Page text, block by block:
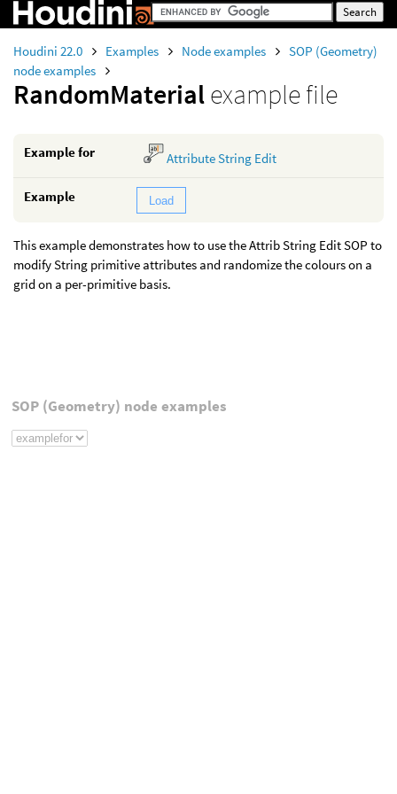
Houdini 22.0 Examples Node examples
SOP (Geometry)
node examples
RandomMaterialexample file
Example for Attribute String Edit
Example Load
This example demonstrates how to use the Attrib String Edit SOP to
modify String primitive attributes and randomize the colours on a
grid on a per-primitive basis.
SOP (Geometry) node examples